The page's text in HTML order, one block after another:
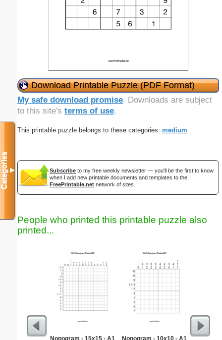
Download Printable Puzzle (PDF Format)
My safe download promise. Downloads are subject
to this site's terms of use.
This printable puzzle belongs to these categories: medium
Subscribe to my free weekly newsletter — you'll be the first to know
when I add new printable documents and templates to the
FreePrintable.net network of sites.
People who printed this printable puzzle also
printed...
Nonogram - 15x15 - A1 Nonogram - 10x10 - A1
Categories▼